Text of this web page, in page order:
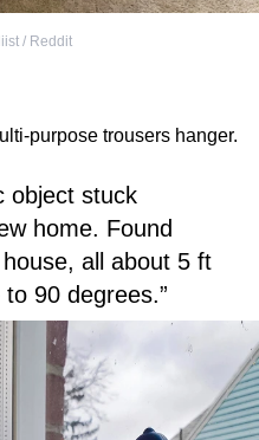
/ Reddit
purpose trousers hanger.
object stuck
home. Found
all about 5 ft
to 90 degrees.”